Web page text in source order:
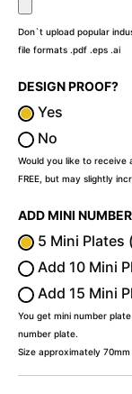
Don`t upload popular
file formats .pdf .eps .ai
DESIGN PROOF?
Yes
No
Would you like to receive
FREE, but may slightly
ADD MINI
5 Mini Plates
Add 10 Mini
Add 15 Mini
You get mini number
number plate.
Size approximately